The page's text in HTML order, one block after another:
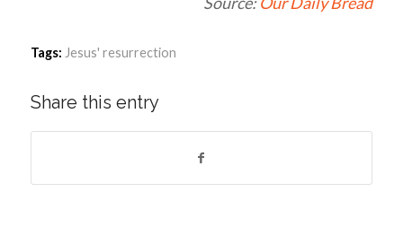
Tags: Jesus' resurrection
Share this entry